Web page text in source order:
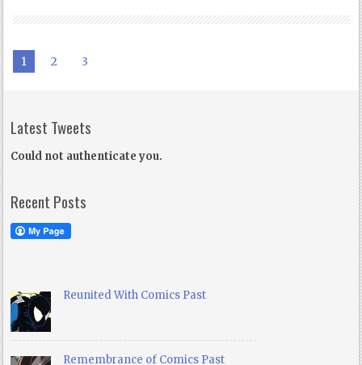
1 2 3
Latest Tweets
Could not authenticate you.
Recent Posts
Reunited With Comics Past
Remembrance of Comics Past